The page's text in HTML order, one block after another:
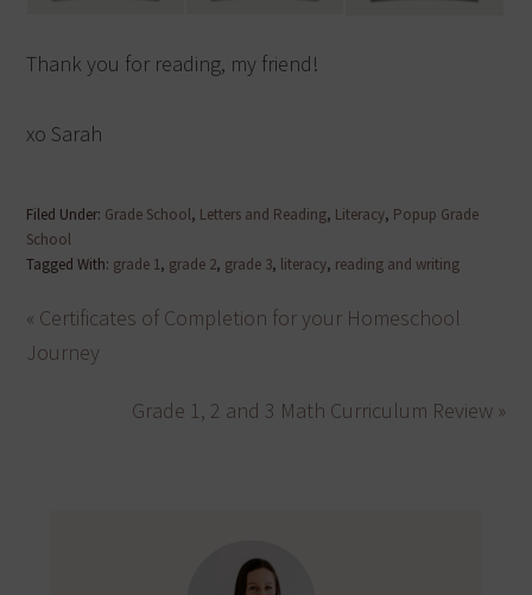
Thank you for reading, my friend!
xo Sarah
Filed Under: Grade School, Letters and Reading, Literacy, Popup Grade
School
Tagged With: grade 1, grade 2, grade 3, literacy, reading and writing
« Certificates of Completion for your Homeschool
Journey
Grade 1, 2 and 3 Math Curriculum Review »